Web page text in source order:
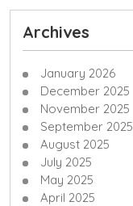
Archives
January 2026
December 2025
November 2025
September 2025
August 2025
July 2025
May 2025
April 2025